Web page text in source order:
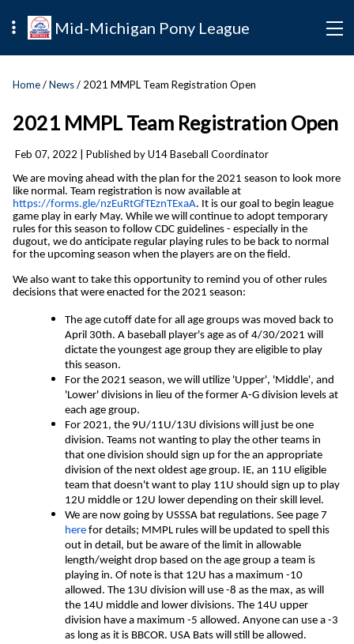
Mid-Michigan Pony League
Home/News/ 2021 MMPL Team Registration Open
2021 MMPL Team Registration Open
Feb 07, 2022 | Published by U14 Baseball Coordinator
We are moving ahead with the plan for the 2021 season to look more
like normal. Team registration is now available at
https://forms.gle/nzEuRtGfTEznTExaA. It is our goal to begin league
game play in early May. While we will continue to adopt temporary
rules for this season to follow CDC guidelines - especially in the
dugout, we do anticipate regular playing rules to be back to normal
for the upcoming season when the players are on the field.
We also want to take this opportunity to remind you of other rules
decisions that were enacted for the 2021 season:
The age cutoff date for all age groups was moved back to
April 30th. A baseball player's age as of 4/30/2021 will
dictate the youngest age group they are eligible to play
this season.
For the 2021 season, we will utilize 'Upper', 'Middle', and
'Lower' divisions in lieu of the former A-G division levels at
each age group.
For 2021, the 9U/11U/13U divisions will just be one
division. Teams not wanting to play the other teams in
that one division should sign up for the an appropriate
division of the next oldest age group. IE, an 11U eligible
team that doesn't want to play 11U should sign up to play
12U middle or 12U lower depending on their skill level.
We are now going by USSSA bat regulations. See page 7
here for details; MMPL rules will be updated to spell this
out in detail, but be aware of the limit in allowable
length/weight drop based on the age group a team is
playing in. Of note is that 12U has a maximum -10
allowed. The 13U division will use -8 as the max, as will
the 14U middle and lower divisions. The 14U upper
division have a maximum -5 allowed. Anyone can use a -3
as long as it is BBCOR. USA Bats will still be allowed.